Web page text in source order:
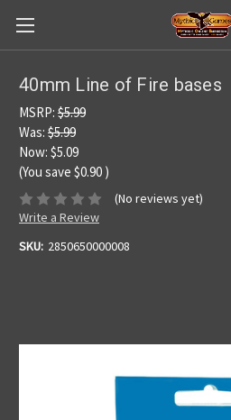
40mm Line of Fire bases
MSRP: $5.99
Was: $5.99
Now: $5.09
(You save $0.90 )
(No reviews yet)
Write a Review
SKU: 2850650000008